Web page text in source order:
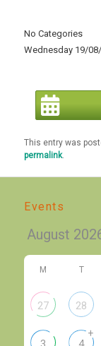
No Categories
Wednesday 19/
This entry was
permalink.
Events
M T
27 28
+